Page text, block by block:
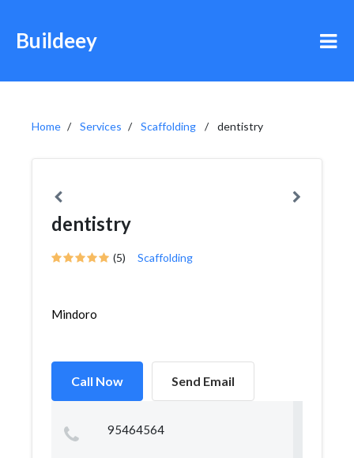
Buildeey
Home Services Scaffolding dentistry
dentistry
(5) Scaffolding
Mindoro
Call Now Send Email
95464564